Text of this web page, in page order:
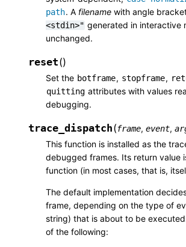
path. A filename with angle
<stdin>" generated in interactive
unchanged.
reset()
Set the botframe, stopframe,
quitting attributes with values
debugging.
trace_dispatch(frame, event,
This function is installed as the
debugged frames. Its return value
function (in most cases, that is,
The default implementation
frame, depending on the type of
string) that is about to be
of the following: